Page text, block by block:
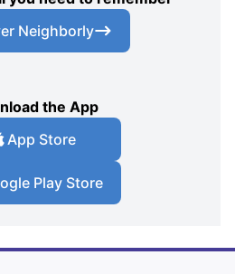
Neighborly
the App
App Store
Play Store